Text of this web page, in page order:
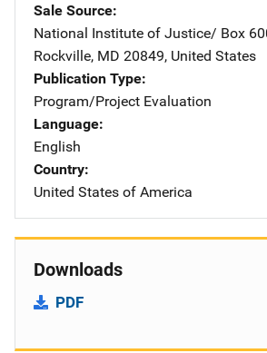
Sale Source
National Institute of Justice/ Box
Rockville, MD 20849, United States
Publication Type
Program/Project Evaluation
Language
English
Country
United States of America
Downloads
PDF